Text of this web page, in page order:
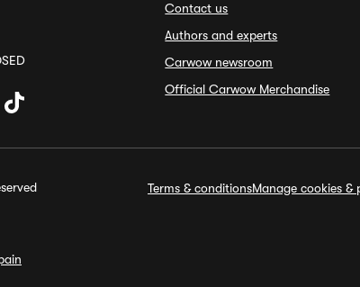
Contact us
Authors and experts
Carwow newsroom
Official Carwow Merchandise
Terms & conditionsManage cookies &